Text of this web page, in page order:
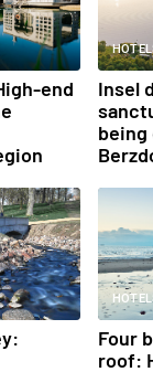
end
Insel
being
Four
roof: